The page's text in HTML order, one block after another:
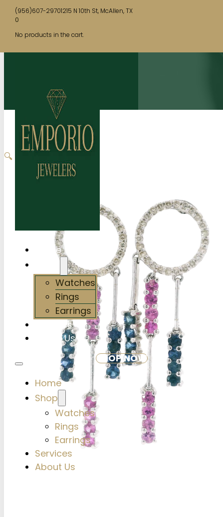
(956)607-29701215 N 10th St, McAllen, TX
0
No products in the cart.
Home
Watches
Rings
Earrings
Services
About Us
Home
Shop
Watches
Rings
Earrings
Services
About Us
SHOP NOW
🔍